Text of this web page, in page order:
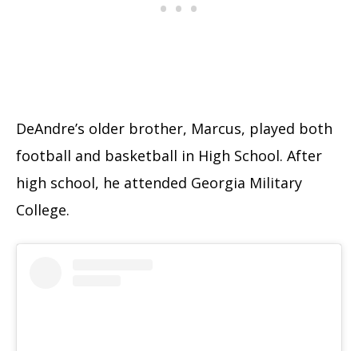
DeAndre’s older brother, Marcus, played both
football and basketball in High School. After
high school, he attended Georgia Military
College.